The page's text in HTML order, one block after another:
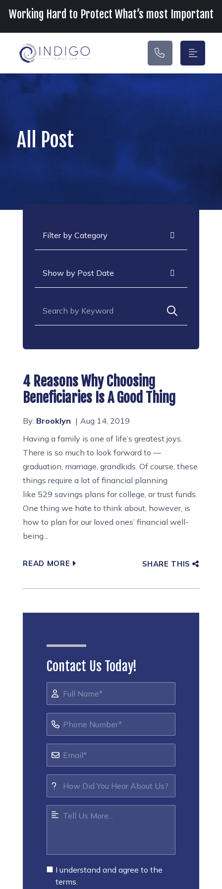
Main Navigation
Working Hard to Protect What’s most Important
All Post
4 Reasons Why Choosing
Beneficiaries Is A Good Thing
By: Brooklyn
Aug 14, 2019
Having a family is one of life’s greatest joys.
There is so much to look forward to —
graduation, marriage, grandkids. Of course, these
things require a lot of financial planning
like 529 savings plans for college, or trust funds.
One thing we hate to think about, however, is
how to plan for our loved ones’ financial well-
being...
READ MORE SHARE THIS
Contact Us Today!
I understand and agree to the
terms.